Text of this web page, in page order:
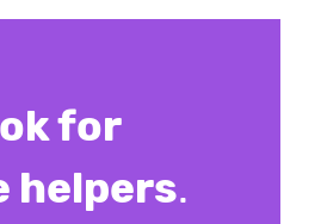
for
helpers.